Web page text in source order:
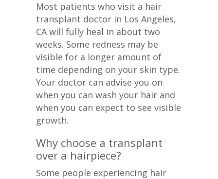
Most patients who visit a hair
transplant doctor in Los Angeles,
CA will fully heal in about two
weeks. Some redness may be
visible for a longer amount of
time depending on your skin type.
Your doctor can advise you on
when you can wash your hair and
when you can expect to see visible
growth.
Why choose a transplant
over a hairpiece?
Some people experiencing hair